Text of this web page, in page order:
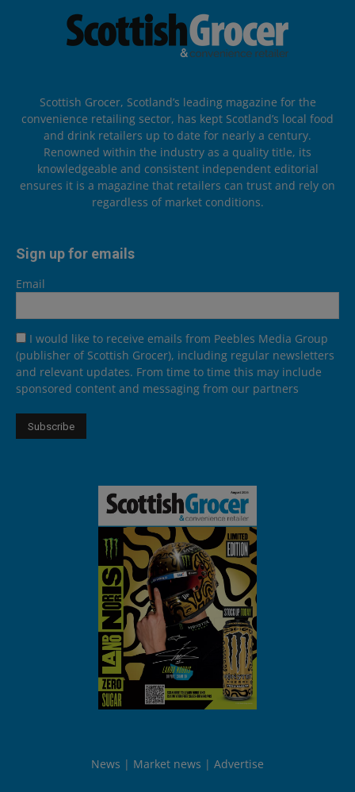
Scottish Grocer, Scotland’s leading magazine for the
convenience retailing sector, has kept Scotland’s local food
and drink retailers up to date for nearly a century.
Renowned within the industry as a quality title, its
knowledgeable and consistent independent editorial
ensures it is a magazine that retailers can trust and rely on
regardless of market conditions.
Sign up for emails
Email
I would like to receive emails from Peebles Media Group
(publisher of Scottish Grocer), including regular newsletters
and relevant updates. From time to time this may include
sponsored content and messaging from our partners
News Market news Advertise